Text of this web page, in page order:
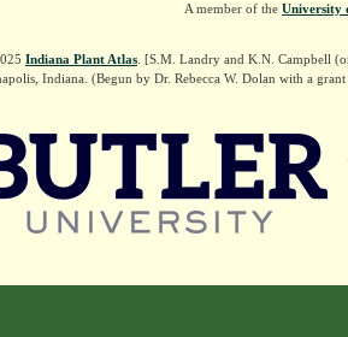
A member of the University
Indiana Plant Atlas . [S.M. Landry and K.N. Campbell
Indiana. (Begun by Dr. Rebecca W. Dolan with a